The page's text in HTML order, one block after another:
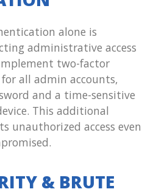
alone is
administrative access
two-factor
all admin accounts,
and a time-sensitive
This additional
unauthorized access even
& BRUTE